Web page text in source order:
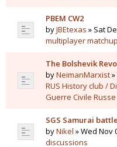
PBEM CW2
byJBEtexas » Sat
multiplayer
The Bolshevik
byNeimanMarxist
RUS History club /
Guerre Civile Russe
SGS Samurai
byNikel » Wed Nov
discussions